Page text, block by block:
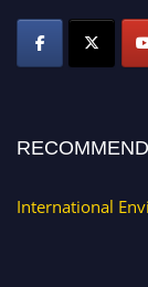
International